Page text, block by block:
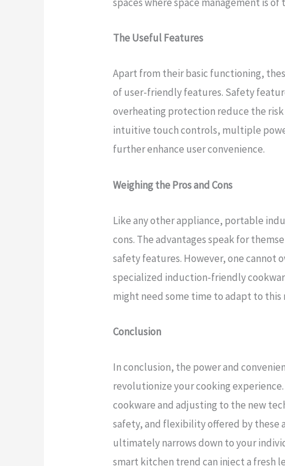
The Useful Features
Apart from their basic functioning,
of user-friendly features. Safety
overheating protection reduce the
intuitive touch controls, multiple
further enhance user convenience.
Weighing the Pros and Cons
Like any other appliance, portable
cons. The advantages speak for
safety features. However, one cannot
specialized induction-friendly
might need some time to adapt to this
Conclusion
In conclusion, the power and
revolutionize your cooking
cookware and adjusting to the new
safety, and flexibility offered by these
ultimately narrows down to your
smart kitchen trend can inject a fresh